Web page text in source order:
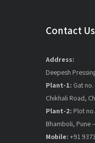
Contact Us
Address:
Deepesh
Plant-1: Gat
Chikhali Road,
Plant-2: Plot
Bhamboli, Pune
Mobile: +91